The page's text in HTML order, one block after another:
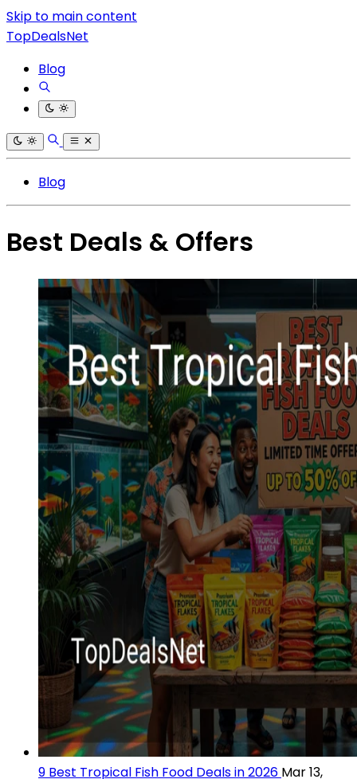
Skip to main content
TopDealsNet
Blog
Blog
Best Deals & Offers
9 Best Tropical Fish Food Deals in 2026 Mar 13,